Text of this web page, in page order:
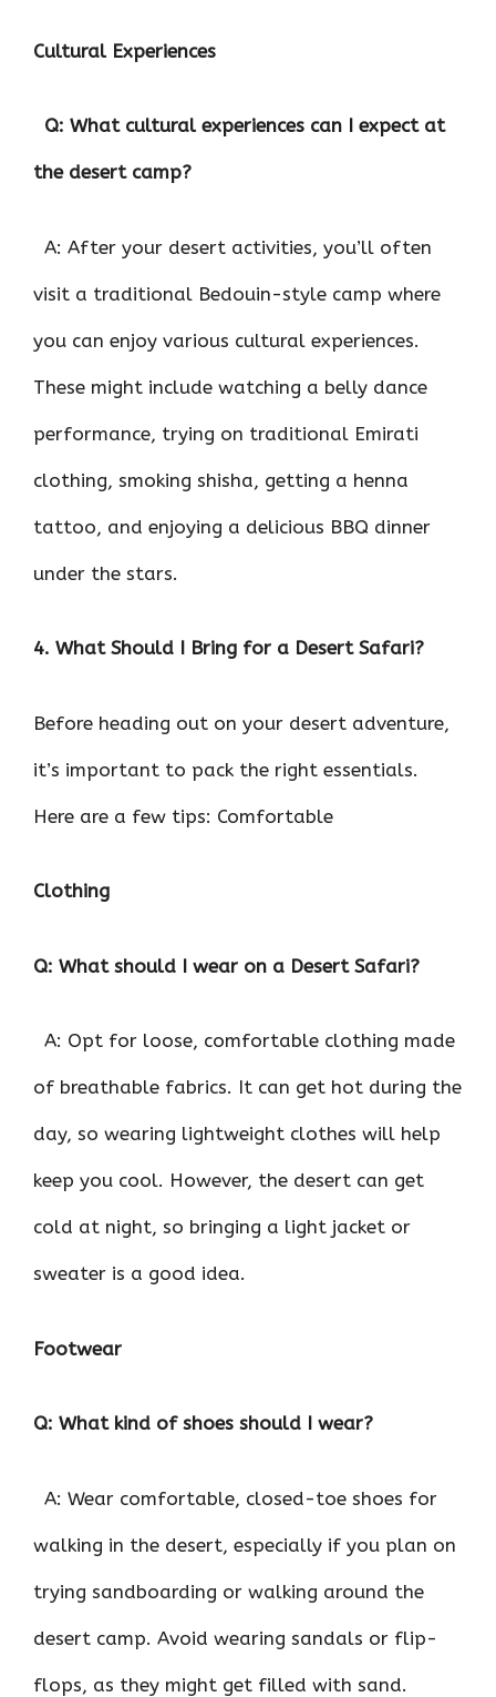
Cultural Experiences
Q: What cultural experiences can I expect at
the desert camp?
A: After your desert activities, you’ll often
visit a traditional Bedouin-style camp where
you can enjoy various cultural experiences.
These might include watching a belly dance
performance, trying on traditional Emirati
clothing, smoking shisha, getting a henna
tattoo, and enjoying a delicious BBQ dinner
under the stars.
4. What Should I Bring for a Desert Safari?
Before heading out on your desert adventure,
it’s important to pack the right essentials.
Here are a few tips: Comfortable
Clothing
Q: What should I wear on a Desert Safari?
A: Opt for loose, comfortable clothing made
of breathable fabrics. It can get hot during the
day, so wearing lightweight clothes will help
keep you cool. However, the desert can get
cold at night, so bringing a light jacket or
sweater is a good idea.
Footwear
Q: What kind of shoes should I wear?
A: Wear comfortable, closed-toe shoes for
walking in the desert, especially if you plan on
trying sandboarding or walking around the
desert camp. Avoid wearing sandals or flip-
flops, as they might get filled with sand.